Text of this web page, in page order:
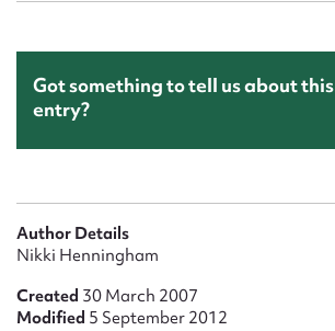
Got something to tell us about this
entry?
Author Details
Nikki Henningham
Created 30 March 2007
Modified 5 September 2012